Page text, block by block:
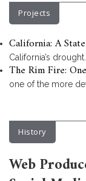
Projects
California: A
California’s drought.
The Rim Fire:
one of the more
History
Web